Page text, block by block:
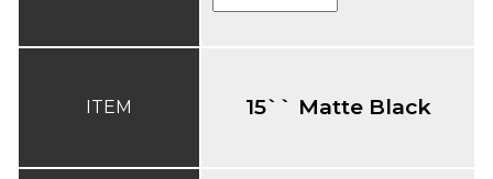
ITEM 15`` Matte Black